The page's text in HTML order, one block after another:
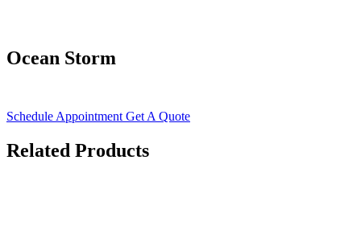
Ocean Storm
Schedule Appointment Get A Quote
Related Products